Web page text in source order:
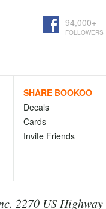
94,000+
FOLLOWERS
SHARE BOOKOO
Decals
Cards
Invite Friends
2270 US